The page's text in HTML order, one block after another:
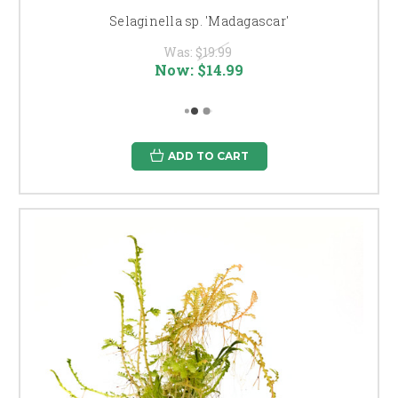
Selaginella sp. 'Madagascar'
Was: $19.99
Now: $14.99
ADD TO CART